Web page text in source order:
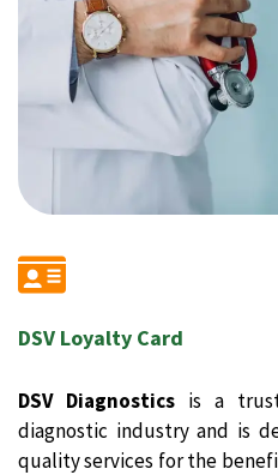
DSV Loyalty Card
DSV Diagnosticsis a
diagnostic industry and is
quality services for the